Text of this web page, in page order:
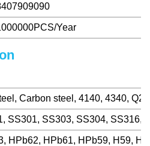
Year
Carbon steel, 4140, 4340,
SS301, SS303, SS304, SS316,
HPb62, HPb61, HPb59, H59,